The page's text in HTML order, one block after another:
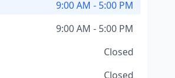
9:00 AM - 5:00 PM
9:00 AM - 5:00 PM
Closed
Closed